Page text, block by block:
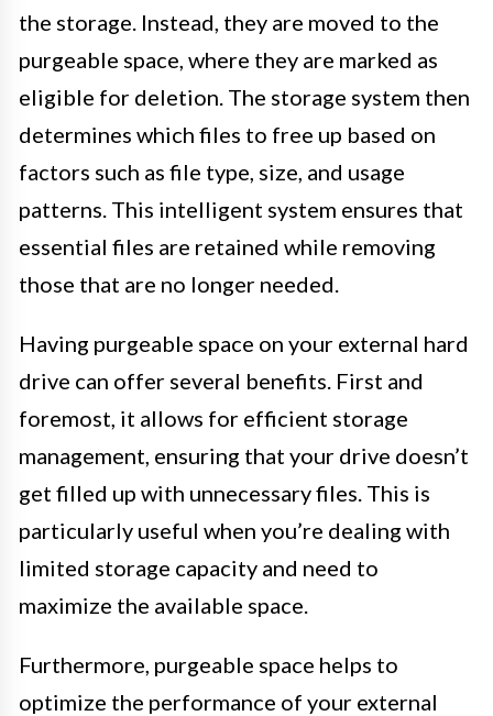
the storage. Instead, they are moved to the
purgeable space, where they are marked as
eligible for deletion. The storage system then
determines which files to free up based on
factors such as file type, size, and usage
patterns. This intelligent system ensures that
essential files are retained while removing
those that are no longer needed.
Having purgeable space on your external hard
drive can offer several benefits. First and
foremost, it allows for efficient storage
management, ensuring that your drive doesn’t
get filled up with unnecessary files. This is
particularly useful when you’re dealing with
limited storage capacity and need to
maximize the available space.
Furthermore, purgeable space helps to
optimize the performance of your external